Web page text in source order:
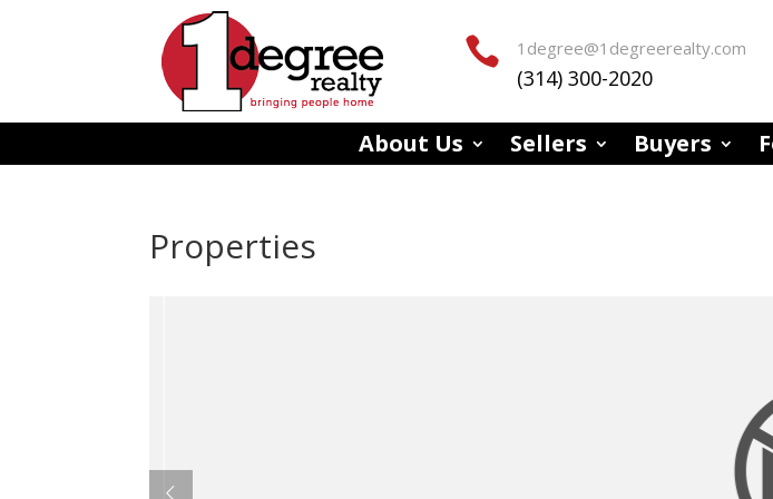
 1degree@1degreerealty.com
(314) 300-2020
About Us Sellers Buyers
Properties